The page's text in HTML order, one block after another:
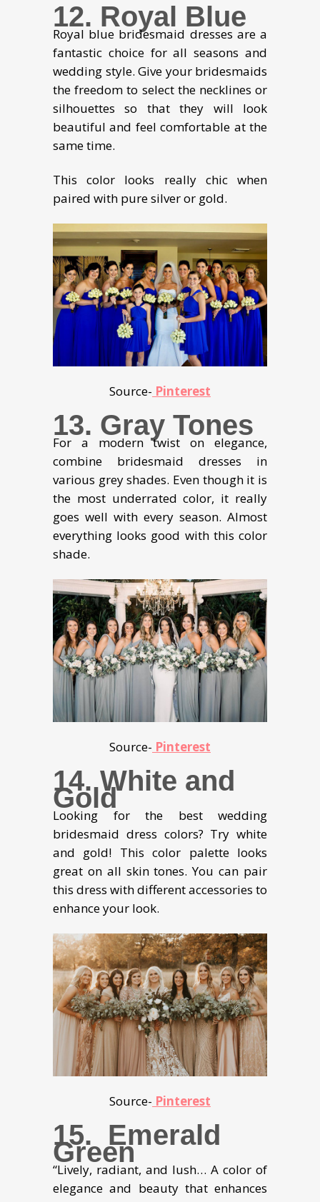
12. Royal Blue
Royal blue bridesmaid dresses are a
fantastic choice for all seasons and
wedding style. Give your bridesmaids
the freedom to select the necklines or
silhouettes so that they will look
beautiful and feel comfortable at the
same time.
This color looks really chic when
paired with pure silver or gold.
Source- Pinterest
13. Gray Tones
For a modern twist on elegance,
combine bridesmaid dresses in
various grey shades. Even though it is
the most underrated color, it really
goes well with every season. Almost
everything looks good with this color
shade.
Source- Pinterest
14. White and
Gold
Looking for the best wedding
bridesmaid dress colors? Try white
and gold! This color palette looks
great on all skin tones. You can pair
this dress with different accessories to
enhance your look.
Source- Pinterest
15. Emerald
Green
“Lively, radiant, and lush… A color of
elegance and beauty that enhances